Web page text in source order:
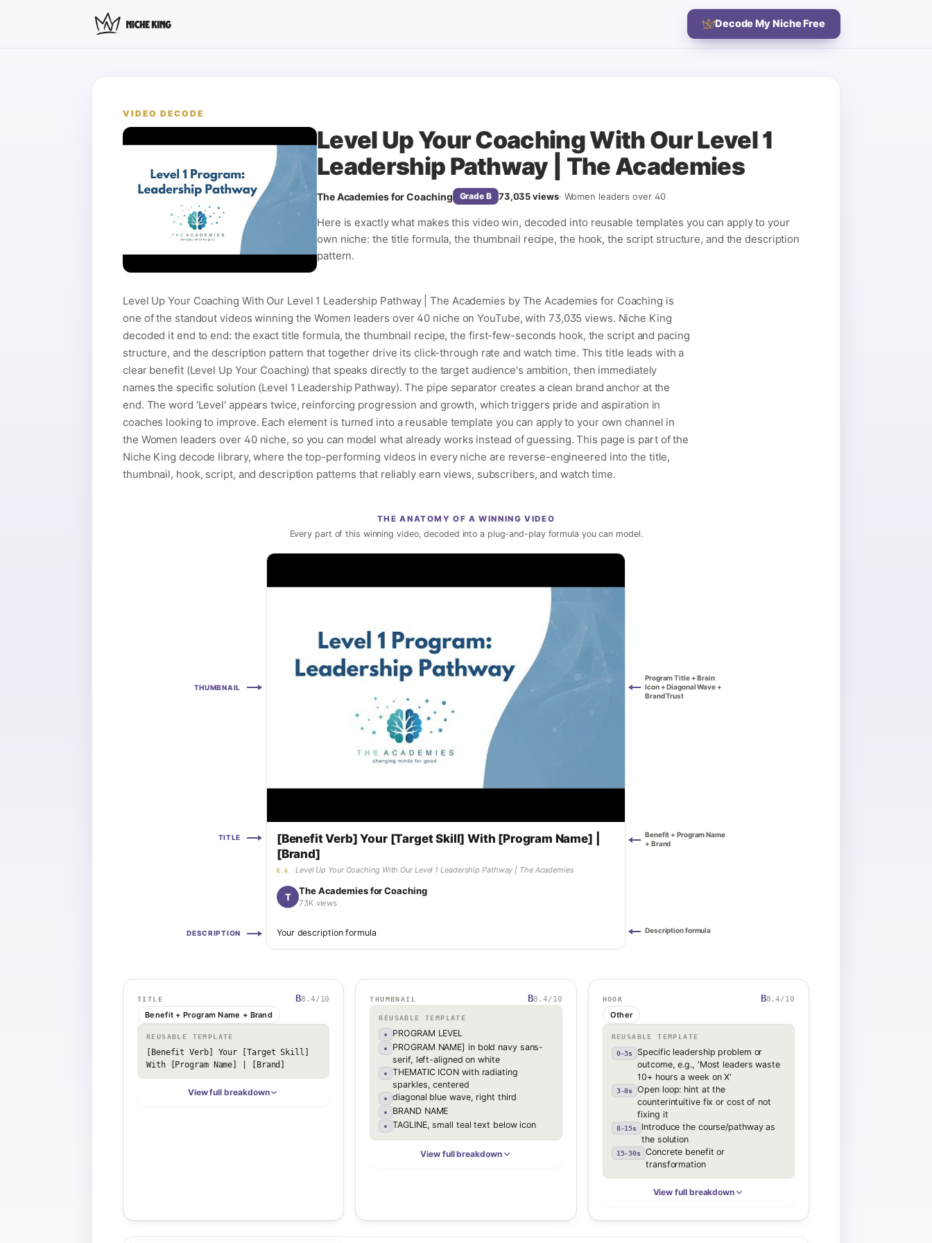
Decode My Niche Free
VIDEO DECODE
Level Up Your Coaching With Our Level 1
Leadership Pathway | The Academies
The Academies for Coaching Grade B 73,035views· Women leaders over 40
Here is exactly what makes this video win, decoded into reusable templates you can apply to your
own niche: the title formula, the thumbnail recipe, the hook, the script structure, and the description
pattern.
Level Up Your Coaching With Our Level 1 Leadership Pathway | The Academies by The Academies for Coaching is
one of the standout videos winning the Women leaders over 40 niche on YouTube, with 73,035 views. Niche King
decoded it end to end: the exact title formula, the thumbnail recipe, the first-few-seconds hook, the script and pacing
structure, and the description pattern that together drive its click-through rate and watch time. This title leads with a
clear benefit (Level Up Your Coaching) that speaks directly to the target audience's ambition, then immediately
names the specific solution (Level 1 Leadership Pathway). The pipe separator creates a clean brand anchor at the
end. The word 'Level' appears twice, reinforcing progression and growth, which triggers pride and aspiration in
coaches looking to improve. Each element is turned into a reusable template you can apply to your own channel in
the Women leaders over 40 niche, so you can model what already works instead of guessing. This page is part of the
Niche King decode library, where the top-performing videos in every niche are reverse-engineered into the title,
thumbnail, hook, script, and description patterns that reliably earn views, subscribers, and watch time.
THE ANATOMY OF A WINNING VIDEO
Every part of this winning video, decoded into a plug-and-play formula you can model.
THUMBNAIL
Program Title + Brain
Icon + Diagonal Wave +
Brand Trust
TITLE
[Benefit Verb] Your [Target Skill] With [Program Name] |
[Brand]
E.G. Level Up Your Coaching With Our Level 1 Leadership Pathway | The Academies
Benefit + Program Name
+ Brand
T
The Academies for Coaching
73K views
DESCRIPTION Your description formula Description formula
TITLE B8.4/10
Benefit + Program Name + Brand
REUSABLE TEMPLATE
[Benefit Verb] Your [Target Skill]
With [Program Name] | [Brand]
View full breakdown
THUMBNAIL B8.4/10
REUSABLE TEMPLATE
• PROGRAM LEVEL
•
PROGRAM NAME] in bold navy sans-
serif, left-aligned on white
•
THEMATIC ICON with radiating
sparkles, centered
• diagonal blue wave, right third
• BRAND NAME
• TAGLINE, small teal text below icon
View full breakdown
HOOK B8.4/10
Other
REUSABLE TEMPLATE
0-3s
Specific leadership problem or
outcome, e.g., 'Most leaders waste
10+ hours a week on X'
3-8s
Open loop: hint at the
counterintuitive fix or cost of not
fixing it
8-15s
Introduce the course/pathway as
the solution
15-30s
Concrete benefit or
transformation
View full breakdown